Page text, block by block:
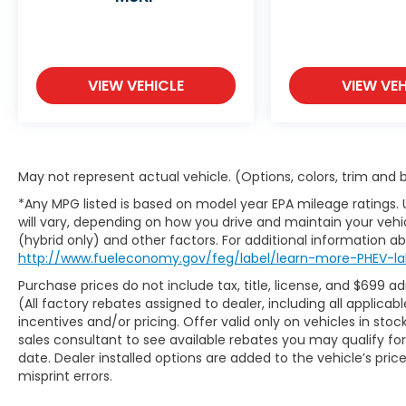
offers premium features and cutting-edge
technology. From its spacious and refined
interior to its rugged yet refined exterior,
Performance That Impresses: Powered by
a turbocharged 2.5L engine, the Santa Cruz
Limited delivers both power and efficiency.
Whether you're towing a trailer or
navigating city streets, its smooth handling
and all-wheel drive ensure you're ready for
anything.
Luxury Meets Function: Step inside and
experience top-tier comfort with leather
seating, a panoramic sunroof, and a tech-
savvy cabin equipped with a 10.25-inch
VIEW VEHICLE VIEW
May not represent actual vehicle. (Options, colors, trim and
*Any MPG listed is based on model year EPA mileage
will vary, depending on how you drive and maintain your
(hybrid only) and other factors. For additional information
http://www.fueleconomy.gov/feg/label/learn-more-PHEV-
Purchase prices do not include tax, title, license, and $699
(All factory rebates assigned to dealer, including all
incentives and/or pricing. Offer valid only on vehicles in
sales consultant to see available rebates you may qualify
date. Dealer installed options are added to the vehicle’s
misprint errors.